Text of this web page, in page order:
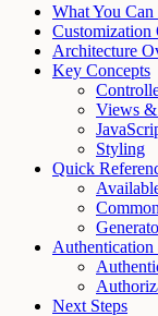
What You
Customization
Architecture
Key Concepts
Views &
Styling
Quick
Next Steps